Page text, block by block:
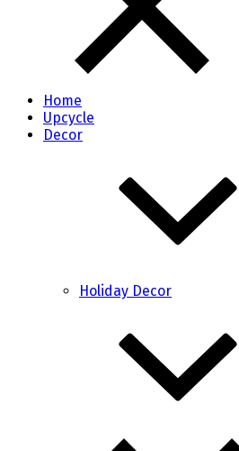
Home
Upcycle
Decor
Holiday Decor